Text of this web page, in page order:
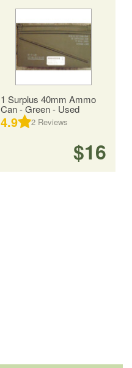
1 Surplus 40mm Ammo
Can - Green - Used
4.9 2 Reviews
$16